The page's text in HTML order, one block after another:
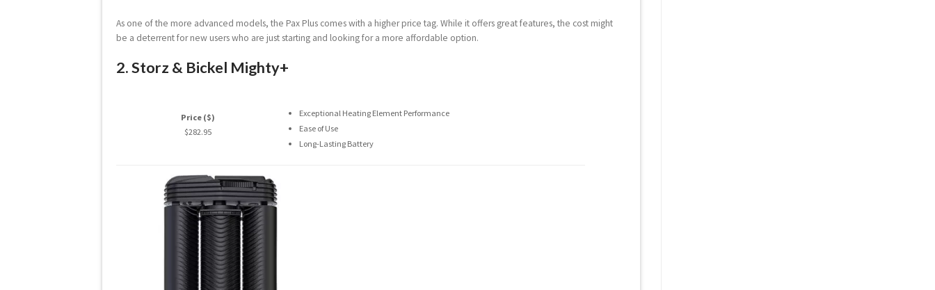
As one of the more advanced models, the Pax Plus comes with a higher price tag. While it offers great features, the cost might
be a deterrent for new users who are just starting and looking for a more affordable option.
2. Storz & Bickel Mighty+
Price ($)
$282.95
Exceptional Heating Element Performance
Ease of Use
Long-Lasting Battery